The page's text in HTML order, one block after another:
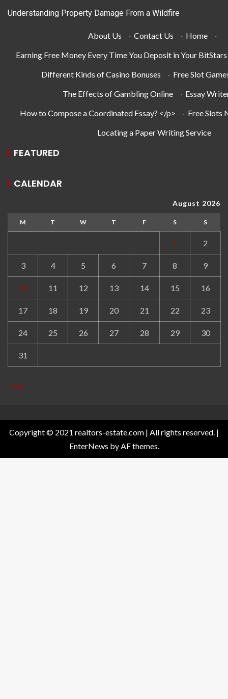
Understanding Property Damage From a Wildfire
About Us · Contact Us · Home
·
Earning Free Money Every Time You Deposit in Your
Different Kinds of Casino Bonuses
· Free Slot
The Effects of Gambling Online
· Essay
How to Compose a Coordinated Essay? </p>
· Free Slots
Locating a Paper Writing Service
FEATURED
CALENDAR
August 2026
M T W T F S S
1 2
3 4 5 6 7 8 9
10 11 12 13 14 15 16
17 18 19 20 21 22 23
24 25 26 27 28 29 30
31
« Apr
Copyright © 2021 realtors-estate.com | All rights reserved. |
EnterNews by AF themes.